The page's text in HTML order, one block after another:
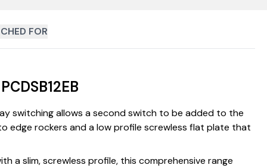
FOR
switching allows a second switch to be added to the
edge rockers and a low profile screwless flat plate that
a slim, screwless profile, this comprehensive range